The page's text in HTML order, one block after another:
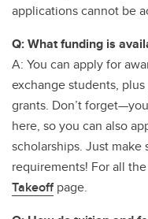
applications cannot be
Q: What funding is
A: You can apply for
exchange students,
grants. Don’t
here, so you can also
scholarships. Just
requirements! For all
Takeoffpage.